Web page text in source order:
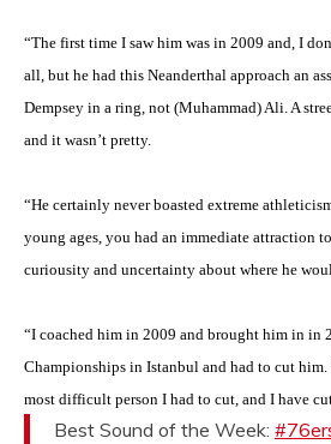
“The first time I saw him was in 2009 and, I
all, but he had this Neanderthal approach an
Dempsey in a ring, not (Muhammad) Ali. A
and it wasn’t pretty.
“He certainly never boasted extreme
young ages, you had an immediate attraction
curiousity and uncertainty about where he
“I coached him in 2009 and brought him in in
Championships in Istanbul and had to cut him.
most difficult person I had to cut, and I have
Best Sound of the Week: